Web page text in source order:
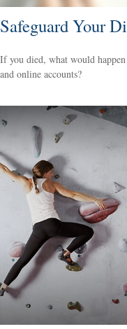
Safeguard Your
If you died, what would
and online accounts?